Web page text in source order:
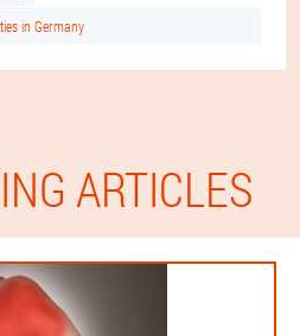
in Germany
ARTICLES